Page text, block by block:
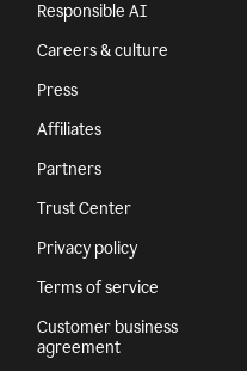
Responsible AI
Careers & culture
Press
Affiliates
Partners
Trust Center
Privacy policy
Terms of service
Customer business
agreement